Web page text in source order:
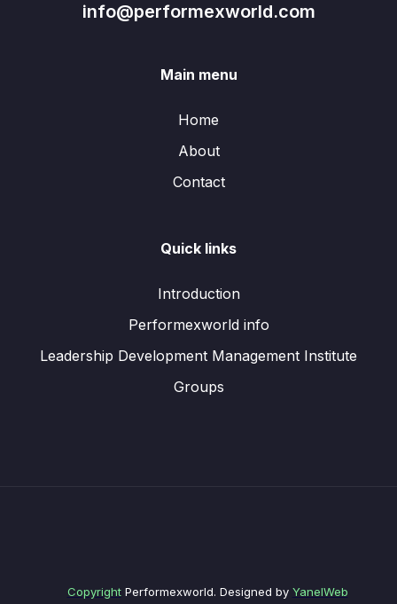
info@performexworld.com
Main menu
Home
About
Contact
Quick links
Introduction
Performexworld info
Leadership Development Management Institute
Groups
CopyrightPerformexworld. Designed by YanelWeb